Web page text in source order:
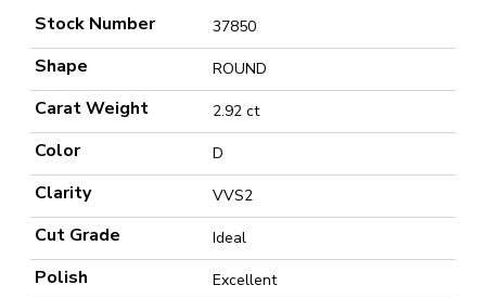
Stock Number 37850
Shape ROUND
Carat Weight 2.92 ct
Color D
Clarity VVS2
Cut Grade Ideal
Polish Excellent